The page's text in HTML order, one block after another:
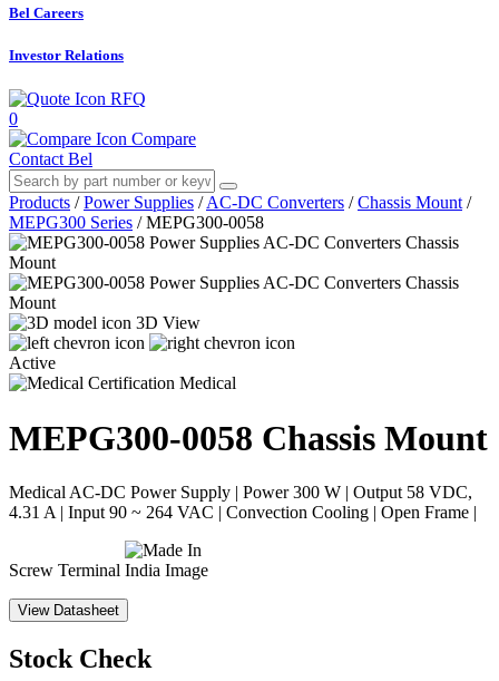
Bel Careers
Investor Relations
RFQ
0
Compare
Contact Bel
Products / Power Supplies / AC-DC Converters / Chassis Mount /
MEPG300 Series / MEPG300-0058
3D View
Active
Medical
MEPG300-0058 Chassis Mount
Medical AC-DC Power Supply | Power 300 W | Output 58 VDC,
4.31 A | Input 90 ~ 264 VAC | Convection Cooling | Open Frame |
Screw Terminal
View Datasheet
Stock Check